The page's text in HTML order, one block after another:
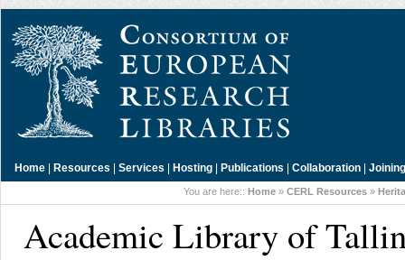
Home | Resources | Services | Hosting | Publications | Collaboration |
You are here:: Home » CERL Resources »
Academic Library of